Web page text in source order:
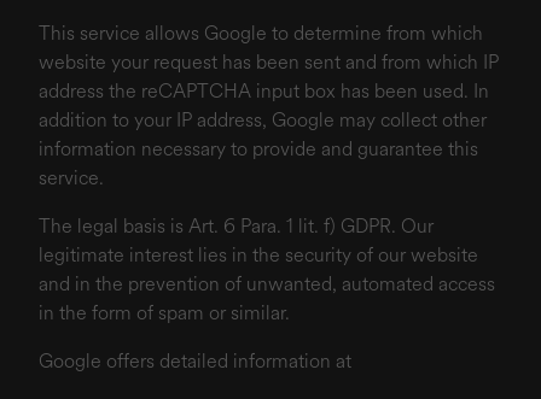
This service allows Google to determine from which
website your request has been sent and from which IP
address the reCAPTCHA input box has been used. In
addition to your IP address, Google may collect other
information necessary to provide and guarantee this
service.
The legal basis is Art. 6 Para. 1 lit. f) GDPR. Our
legitimate interest lies in the security of our website
and in the prevention of unwanted, automated access
in the form of spam or similar.
Google offers detailed information at